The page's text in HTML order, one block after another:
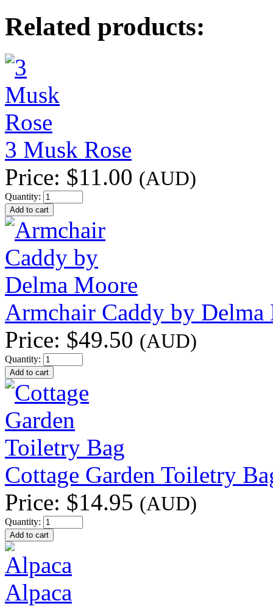
Related products:
3 Musk Rose
Price: $11.00 (AUD)
Quantity:
Armchair Caddy by Delma
Price: $49.50 (AUD)
Quantity:
Cottage Garden Toiletry
Price: $14.95 (AUD)
Quantity:
Alpaca